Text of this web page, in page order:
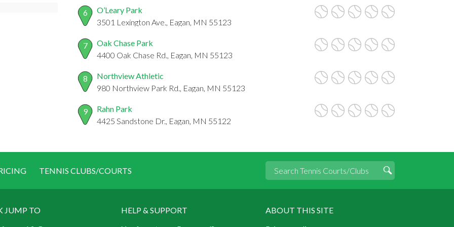
6
O’Leary Park
3501 Lexington Ave., Eagan, MN 55123
7
Oak Chase Park
4400 Oak Chase Rd., Eagan, MN 55123
8
Northview Athletic
980 Northview Park Rd., Eagan, MN 55123
9
Rahn Park
4425 Sandstone Dr., Eagan, MN 55122
TENNIS CLUBS/COURTS
JUMP TO
HELP & SUPPORT
ABOUT THIS SITE